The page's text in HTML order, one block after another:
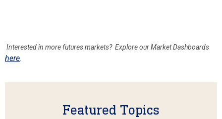
Interested in more futures markets? Explore our Market Dashboards
here.
Featured Topics